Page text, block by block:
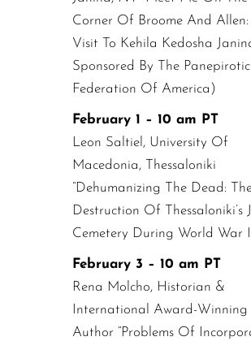
Corner Of Broome And
Visit To Kehila Kedosha
Sponsored By The Panepirotic
Federation Of America)
February 1 – 10 am PT
Leon Saltiel, University Of
Macedonia, Thessaloniki
“Dehumanizing The Dead:
Destruction Of Thessaloniki’s
Cemetery During World War
February 3 – 10 am PT
Rena Molcho, Historian &
International Award-Winning
Author “Problems Of